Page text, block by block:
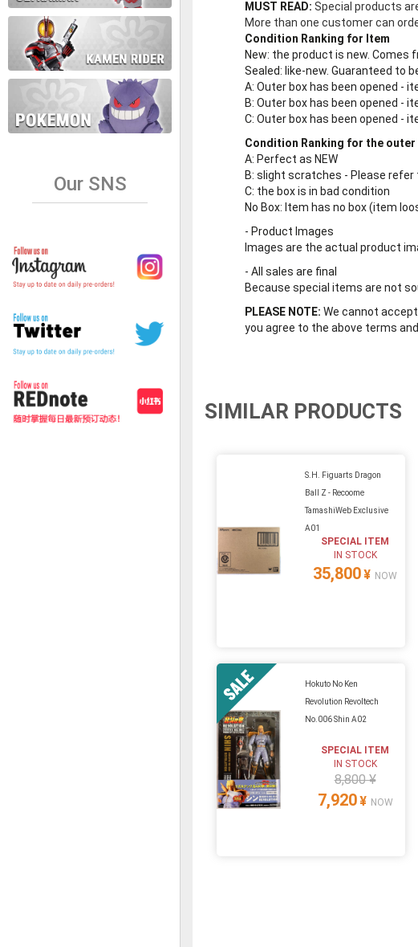
Our SNS
MUST READ: Special products
More than one customer can
Condition Ranking for Item
New: the product is new.
Sealed: like-new. Guaranteed to
A: Outer box has been opened -
B: Outer box has been opened -
C: Outer box has been opened -
Condition Ranking for the outer
A: Perfect as NEW
B: slight scratches - Please refer
C: the box is in bad condition
No Box: Item has no box (item
- Product Images
Images are the actual product
- All sales are final
Because special items are not
PLEASE NOTE: We cannot
you agree to the above terms
SIMILAR PRODUCTS
S.H. Figuarts Dragon
Ball Z - Recoome
TamashiWeb Exclusive
A01
SPECIAL ITEM
IN STOCK
35,800¥ NOW
Hokuto No Ken
Revolution Revoltech
No.006 Shin A02
SPECIAL ITEM
IN STOCK
8,800 ¥
7,920¥ NOW